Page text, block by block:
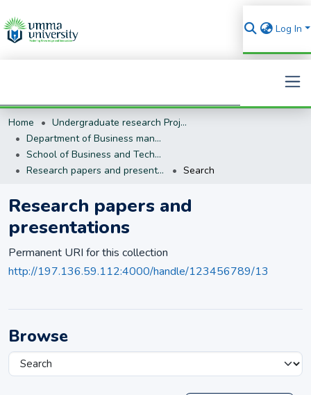
Log In
Search
Home
Undergraduate research Projects
Department of Business management (BM)
School of Business and Technology
Research papers and presentations
Search
Research papers and
presentations
Permanent URI for this collection
http://197.136.59.112:4000/handle/123456789/13
Browse